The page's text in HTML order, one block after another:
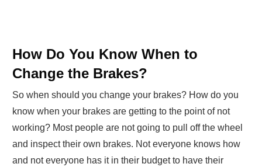
How Do You Know When to
Change the Brakes?
So when should you change your brakes? How do you
know when your brakes are getting to the point of not
working? Most people are not going to pull off the wheel
and inspect their own brakes. Not everyone knows how
and not everyone has it in their budget to have their